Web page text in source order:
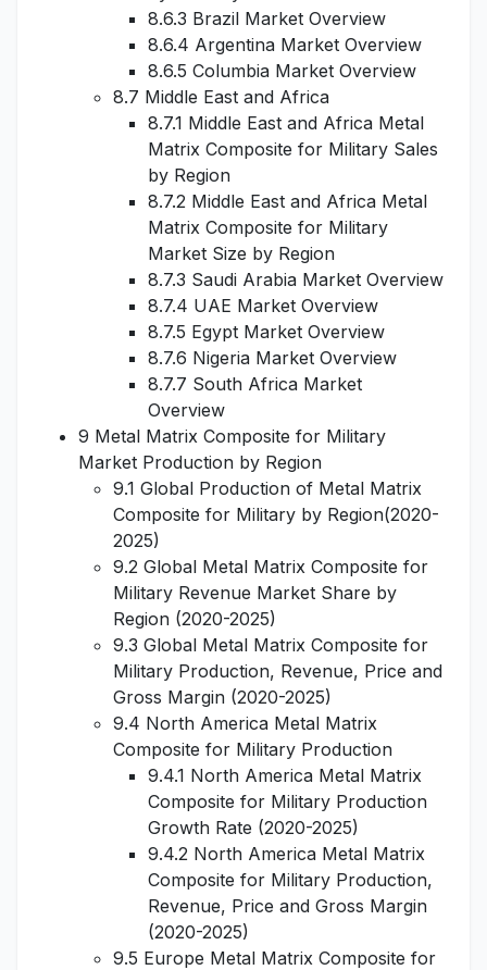
8.6.3 Brazil Market Overview
8.6.4 Argentina Market Overview
8.6.5 Columbia Market Overview
8.7 Middle East and Africa
8.7.1 Middle East and Africa Metal
Matrix Composite for Military Sales
by Region
8.7.2 Middle East and Africa Metal
Matrix Composite for Military
Market Size by Region
8.7.3 Saudi Arabia Market Overview
8.7.4 UAE Market Overview
8.7.5 Egypt Market Overview
8.7.6 Nigeria Market Overview
8.7.7 South Africa Market
Overview
9 Metal Matrix Composite for Military
Market Production by Region
9.1 Global Production of Metal Matrix
Composite for Military by Region(2020-
2025)
9.2 Global Metal Matrix Composite for
Military Revenue Market Share by
Region (2020-2025)
9.3 Global Metal Matrix Composite for
Military Production, Revenue, Price and
Gross Margin (2020-2025)
9.4 North America Metal Matrix
Composite for Military Production
9.4.1 North America Metal Matrix
Composite for Military Production
Growth Rate (2020-2025)
9.4.2 North America Metal Matrix
Composite for Military Production,
Revenue, Price and Gross Margin
(2020-2025)
9.5 Europe Metal Matrix Composite for